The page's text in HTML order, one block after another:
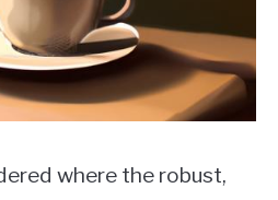
where the robust,